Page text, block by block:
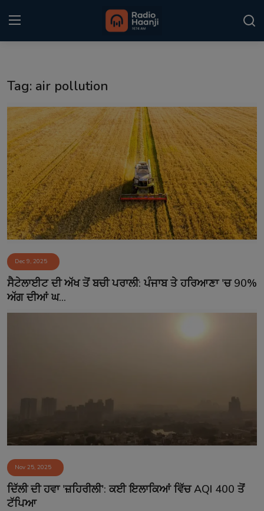
Punjabi Podcast
Kitaab Kahani
Gallery
Sponsors
Matrimonial
Event
Contact
Tag: air pollution
Dec 9, 2025
ਸੈਟੇਲਾਈਟ ਦੀ ਅੱਖ ਤੋਂ ਬਚੀ ਪਰਾਲੀ: ਪੰਜਾਬ ਤੇ ਹਰਿਆਣਾ 'ਚ 90%
ਅੱਗ ਦੀਆਂ ਘ...
Nov 25, 2025
ਦਿੱਲੀ ਦੀ ਹਵਾ 'ਜ਼ਹਿਰੀਲੀ': ਕਈ ਇਲਾਕਿਆਂ ਵਿੱਚ AQI 400 ਤੋਂ
ਟੱਪਿਆ